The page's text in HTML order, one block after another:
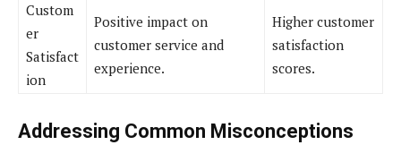
Custom
er
Satisfact
ion
Positive impact on
customer service and
experience.
Higher customer
satisfaction
scores.
Addressing Common Misconceptions